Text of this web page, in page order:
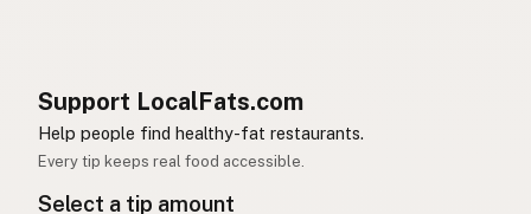
Support LocalFats.com
Help people find healthy-fat restaurants.
Every tip keeps real food accessible.
Select a tip amount